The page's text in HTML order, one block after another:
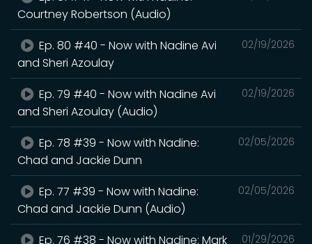
Courtney Robertson (Audio)
02/19/2026
Ep. 80 #40 - Now with Nadine Avi
and Sheri Azoulay
02/19/2026
Ep. 79 #40 - Now with Nadine Avi
and Sheri Azoulay (Audio)
02/05/2026
Ep. 78 #39 - Now with Nadine:
Chad and Jackie Dunn
02/05/2026
Ep. 77 #39 - Now with Nadine:
Chad and Jackie Dunn (Audio)
01/29/2026
Ep. 76 #38 - Now with Nadine: Mark